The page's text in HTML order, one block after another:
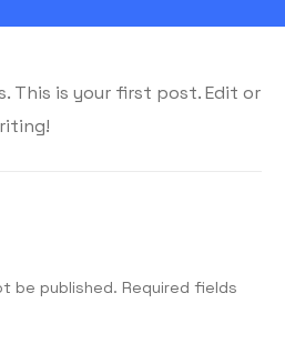
This is your first post. Edit or
be published. Required fields